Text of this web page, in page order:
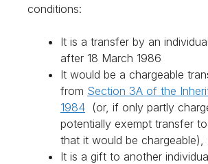
conditions:
It is a transfer by an
after 18 March 1986
It would be a chargeable
from Section 3A of the
1984 (or, if only partly
potentially exempt transfer
that it would be chargeable),
It is a gift to another